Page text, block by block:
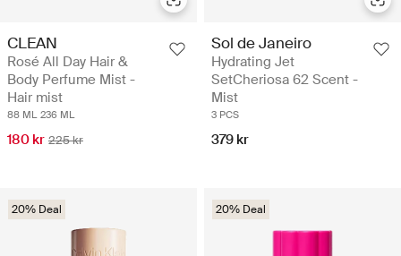
CLEAN
Rosé All Day Hair &
Body Perfume Mist -
Hair mist
88 ML 236 ML
180 kr 225 kr
Sol de Janeiro
Hydrating Jet
SetCheriosa 62 Scent -
Mist
3 PCS
379 kr
20% Deal 20% Deal